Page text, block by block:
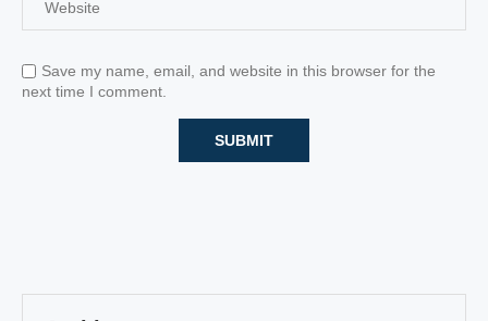
Save my name, email, and website in this browser for the
next time I comment.